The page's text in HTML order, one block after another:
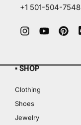
+1 501-504-7548
▪ SHOP
Clothing
Shoes
Jewelry